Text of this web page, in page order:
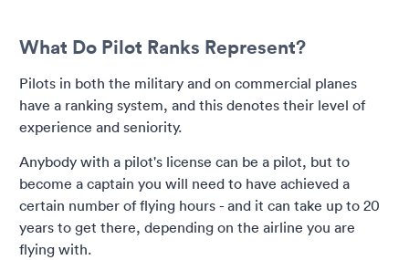
What Do Pilot Ranks Represent?
Pilots in both the military and on commercial planes
have a ranking system, and this denotes their level of
experience and seniority.
Anybody with a pilot's license can be a pilot, but to
become a captain you will need to have achieved a
certain number of flying hours - and it can take up to 20
years to get there, depending on the airline you are
flying with.